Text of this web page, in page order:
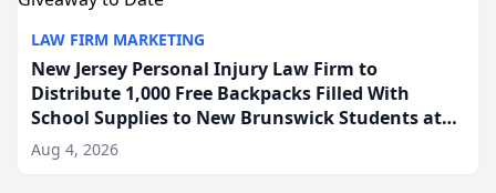
LAW FIRM MARKETING
New Jersey Personal Injury Law Firm to
Distribute 1,000 Free Backpacks Filled With
School Supplies to New Brunswick Students at
Its Largest Community Giveaway to Date
Aug 4, 2026